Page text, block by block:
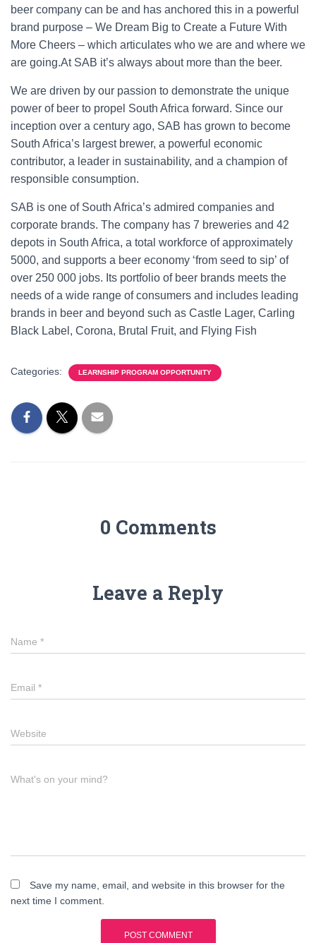
beer company can be and has anchored this in a powerful
brand purpose – We Dream Big to Create a Future With
More Cheers – which articulates who we are and where we
are going.At SAB it’s always about more than the beer.
We are driven by our passion to demonstrate the unique
power of beer to propel South Africa forward. Since our
inception over a century ago, SAB has grown to become
South Africa’s largest brewer, a powerful economic
contributor, a leader in sustainability, and a champion of
responsible consumption.
SAB is one of South Africa’s admired companies and
corporate brands. The company has 7 breweries and 42
depots in South Africa, a total workforce of approximately
5000, and supports a beer economy ‘from seed to sip’ of
over 250 000 jobs. Its portfolio of beer brands meets the
needs of a wide range of consumers and includes leading
brands in beer and beyond such as Castle Lager, Carling
Black Label, Corona, Brutal Fruit, and Flying Fish
Categories: LEARNSHIP PROGRAM OPPORTUNITY
0 Comments
Leave a Reply
Name *
Email *
Website
What's on your mind?
Save my name, email, and website in this browser for the
next time I comment.